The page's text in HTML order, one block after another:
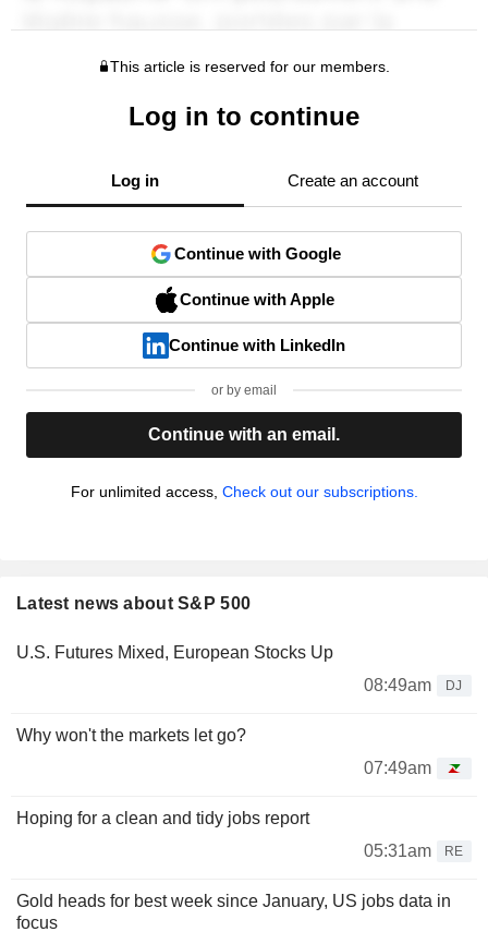
This article is reserved for our members.
Log in to continue
Log in Create an account
Continue with Google
Continue with Apple
Continue with LinkedIn
or by email
Continue with an email.
For unlimited access, Check out our subscriptions.
Latest news about S&P 500
U.S. Futures Mixed, European Stocks Up
08:49am
DJ
Why won't the markets let go?
07:49am
Hoping for a clean and tidy jobs report
05:31am
RE
Gold heads for best week since January, US jobs data in
focus